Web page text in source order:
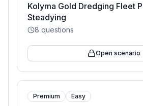
Kolyma Gold Dredging Fleet
Steadying
8 questions
Open scenario
Premium Easy